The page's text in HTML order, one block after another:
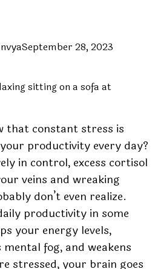
September 28, 2023
sitting on a sofa at
that constant stress is
productivity every day?
in control, excess cortisol
veins and wreaking
don’t even realize.
productivity in some
your energy levels,
fog, and weakens
stressed, your brain goes